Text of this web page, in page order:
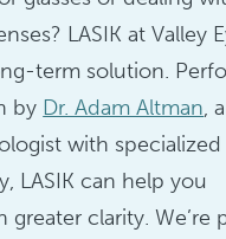
LASIK at Valley
term solution.
by Dr. Adam Altman,
with specialized
LASIK can help you
greater clarity. We’re